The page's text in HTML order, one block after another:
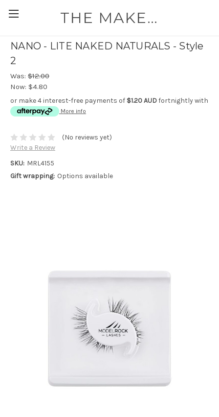
THE MAKEUP WORKSHOP
NANO - LITE NAKED NATURALS - Style
2
Was: $12.00
Now: $4.80
or make 4 interest-free payments of $1.20 AUDfortnightly with
More info
(No reviews yet)
Write a Review
SKU: MRL4155
Gift wrapping: Options available